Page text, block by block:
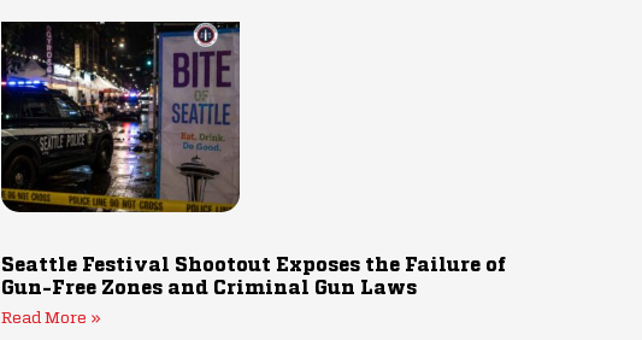
Seattle Festival Shootout Exposes the Failure of
Gun-Free Zones and Criminal Gun Laws
Read More »